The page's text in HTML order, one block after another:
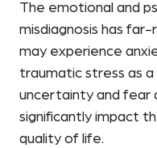
The emotional and
misdiagnosis has
may experience
traumatic stress as
uncertainty and fear
significantly impact
quality of life.